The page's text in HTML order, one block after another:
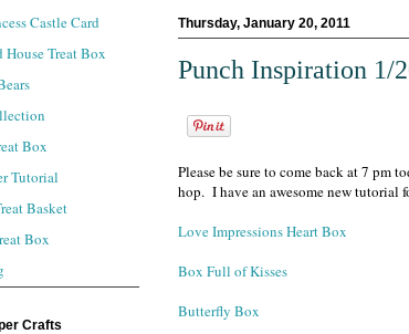
Thursday, January 20, 2011
Punch Inspiration 1/
Please be sure to come back at 7 pm
hop. I have an awesome new tutorial
Love Impressions Heart Box
Box Full of Kisses
Butterfly Box
Castle Card
House Treat Box
Box
Tutorial
Basket
Box
Crafts